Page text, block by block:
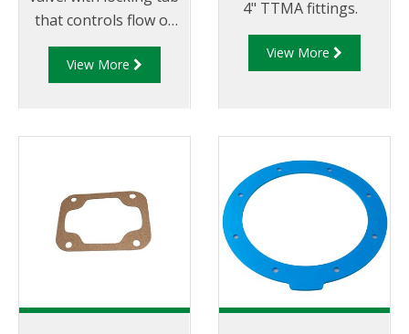
that controls flow of
product through
pipelines fitted with
View More
View More